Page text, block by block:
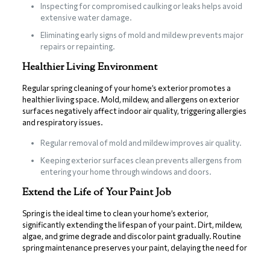
Inspecting for compromised caulking or leaks helps avoid
extensive water damage.
Eliminating early signs of mold and mildew prevents major
repairs or repainting.
Healthier Living Environment
Regular spring cleaning of your home’s exterior promotes a
healthier living space. Mold, mildew, and allergens on exterior
surfaces negatively affect indoor air quality, triggering allergies
and respiratory issues.
Regular removal of mold and mildew improves air quality.
Keeping exterior surfaces clean prevents allergens from
entering your home through windows and doors.
Extend the Life of Your Paint Job
Spring is the ideal time to clean your home’s exterior,
significantly extending the lifespan of your paint. Dirt, mildew,
algae, and grime degrade and discolor paint gradually. Routine
spring maintenance preserves your paint, delaying the need for